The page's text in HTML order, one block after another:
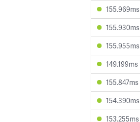
155.969ms
155.930ms
155.955ms
149.199ms
155.847ms
154.390ms
153.255ms